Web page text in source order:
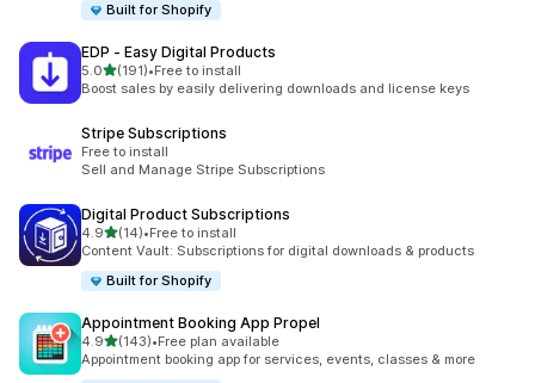
Built for Shopify
EDP ‑ Easy Digital Products
5.0滿分 5 顆星
(191)
共有 191 則評價
•Free to install
Boost sales by easily delivering downloads and license keys
Stripe Subscriptions
Free to install
Sell and Manage Stripe Subscriptions
Digital Product Subscriptions
4.9滿分 5 顆星
(14)
共有 14 則評價
•Free to install
Content Vault: Subscriptions for digital downloads & products
Built for Shopify
Appointment Booking App Propel
4.9滿分 5 顆星
(143)
共有 143 則評價
•Free plan available
Appointment booking app for services, events, classes & more